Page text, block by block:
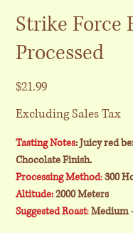
Strike Force
Processed
$21.99
Excluding Sales Tax
Tasting Notes: Juicy red
Chocolate Finish.
Processing Method:300
Altitude:2000 Meters
Suggested Roast:Medium